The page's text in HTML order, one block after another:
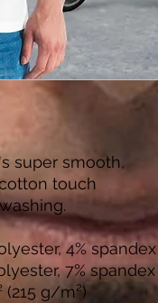
super smooth,
touch
4% spandex
7% spandex
g/m²)